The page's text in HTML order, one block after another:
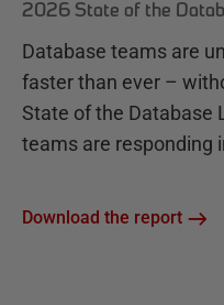
2026 State of the
Database teams are
faster than ever –
State of the Database
teams are responding
Download the report